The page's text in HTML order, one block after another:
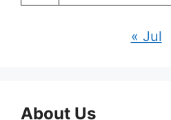
« Jul
About Us